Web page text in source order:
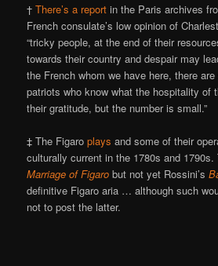
†There’s a report in the Paris archives
French consulate’s low opinion of
“tricky people, at the end of their
towards their country and despair may
the French whom we have here, there
patriots who know what the hospitality of
their gratitude, but the number is small.”
‡ The Figaroplays and some of their
culturally current in the 1780s and 1790s.
Marriage of Figaro but not yet Rossini’s
definitive Figaro aria … although such
not to post the latter.